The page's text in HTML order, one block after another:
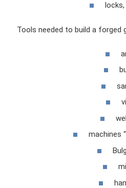
Tools needed to build a forged
machines